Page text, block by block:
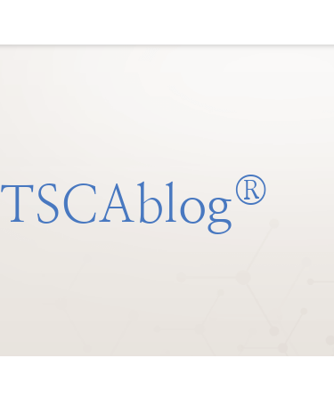
TSCAblog®